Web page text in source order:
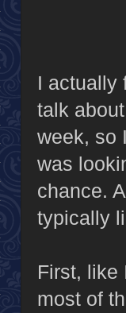
I actually
talk
week, so
was
chance.
typically
First, like
most of